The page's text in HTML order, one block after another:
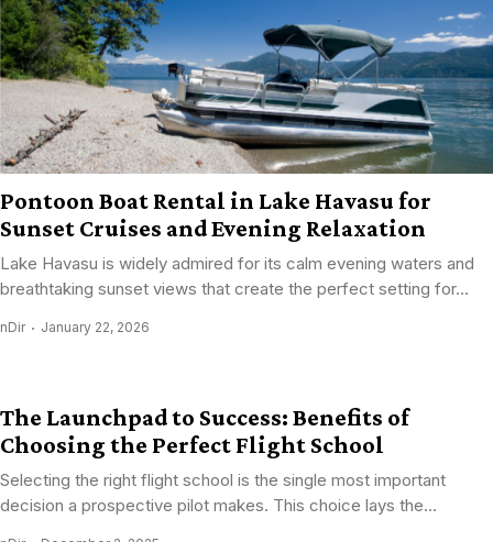
Pontoon Boat Rental in Lake Havasu for
Sunset Cruises and Evening Relaxation
Lake Havasu is widely admired for its calm evening waters and
breathtaking sunset views that create the perfect setting for...
nDir January 22, 2026
The Launchpad to Success: Benefits of
Choosing the Perfect Flight School
Selecting the right flight school is the single most important
decision a prospective pilot makes. This choice lays the...